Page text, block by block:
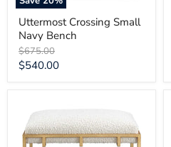
Uttermost Crossing Small
Navy Bench
Original
price
$675.00
Current
$540.00
Paradox
Small
Gold